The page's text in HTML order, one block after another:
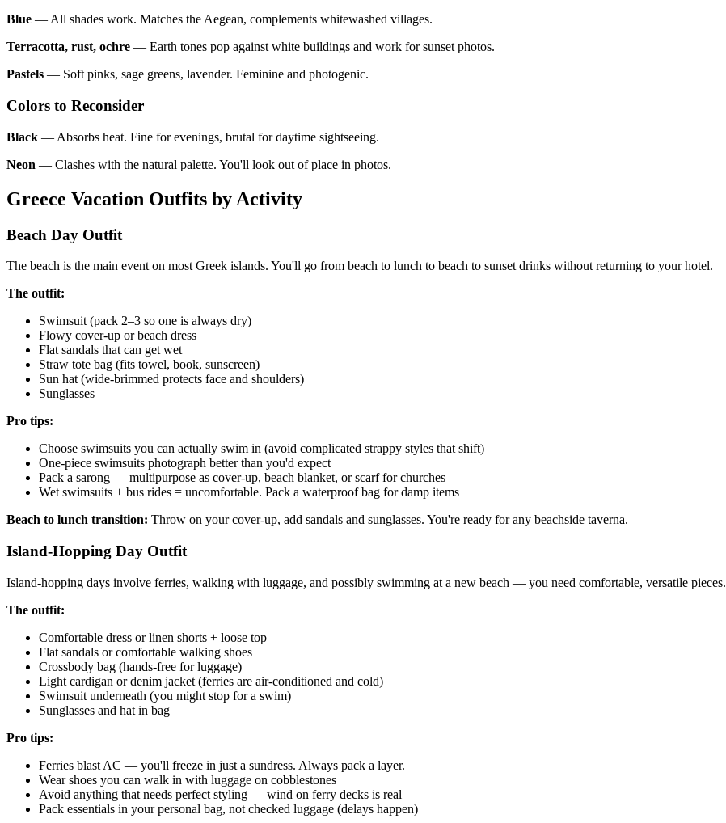
Blue — All shades work. Matches the Aegean, complements whitewashed villages.
Terracotta, rust, ochre — Earth tones pop against white buildings and work for sunset photos.
Pastels — Soft pinks, sage greens, lavender. Feminine and photogenic.
Colors to Reconsider
Black — Absorbs heat. Fine for evenings, brutal for daytime sightseeing.
Neon — Clashes with the natural palette. You'll look out of place in photos.
Greece Vacation Outfits by Activity
Beach Day Outfit
The beach is the main event on most Greek islands. You'll go from beach to lunch to beach to sunset drinks without returning to your hotel.
The outfit:
Swimsuit (pack 2–3 so one is always dry)
Flowy cover-up or beach dress
Flat sandals that can get wet
Straw tote bag (fits towel, book, sunscreen)
Sun hat (wide-brimmed protects face and shoulders)
Sunglasses
Pro tips:
Choose swimsuits you can actually swim in (avoid complicated strappy styles that shift)
One-piece swimsuits photograph better than you'd expect
Pack a sarong — multipurpose as cover-up, beach blanket, or scarf for churches
Wet swimsuits + bus rides = uncomfortable. Pack a waterproof bag for damp items
Beach to lunch transition: Throw on your cover-up, add sandals and sunglasses. You're ready for any beachside taverna.
Island-Hopping Day Outfit
Island-hopping days involve ferries, walking with luggage, and possibly swimming at a new beach — you need comfortable, versatile pieces.
The outfit:
Comfortable dress or linen shorts + loose top
Flat sandals or comfortable walking shoes
Crossbody bag (hands-free for luggage)
Light cardigan or denim jacket (ferries are air-conditioned and cold)
Swimsuit underneath (you might stop for a swim)
Sunglasses and hat in bag
Pro tips:
Ferries blast AC — you'll freeze in just a sundress. Always pack a layer.
Wear shoes you can walk in with luggage on cobblestones
Avoid anything that needs perfect styling — wind on ferry decks is real
Pack essentials in your personal bag, not checked luggage (delays happen)